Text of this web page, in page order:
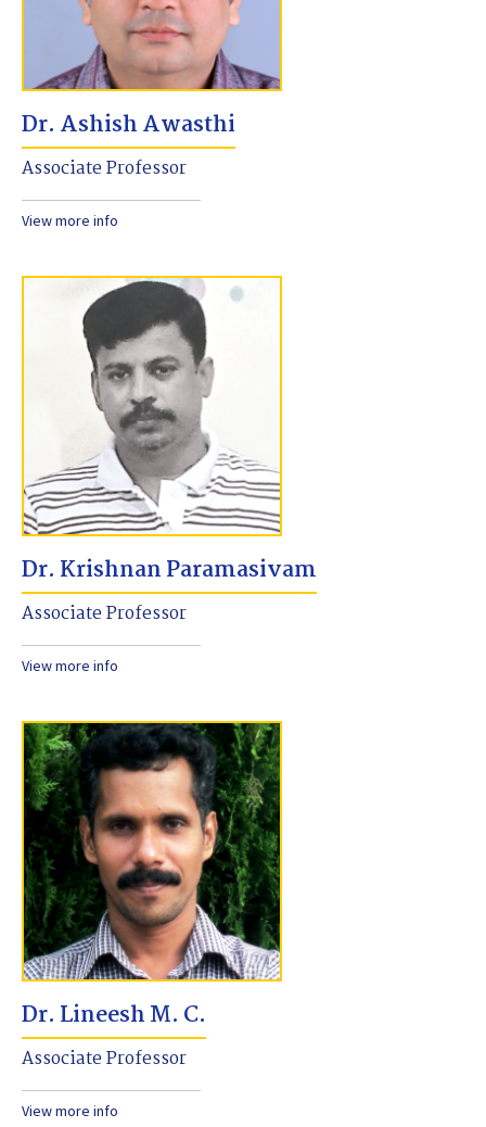
Dr. Ashish Awasthi
Associate Professor
View more info
Dr. Krishnan Paramasivam
Associate Professor
View more info
Dr. Lineesh M. C.
Associate Professor
View more info